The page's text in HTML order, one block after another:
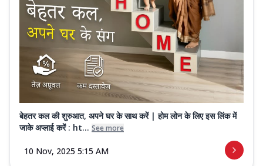
बेहतर कल की शुरुआत, अपने घर के साथ करें | होम लोन के लिए इस लिंक में
जाके अप्लाई करें : ht... See more
10 Nov, 2025 5:15 AM